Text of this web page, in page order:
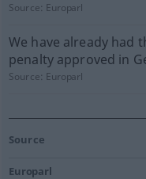
Source: Europarl
We have already had
penalty approved in
Source: Europarl
Source
Europarl